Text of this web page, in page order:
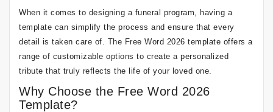
When it comes to designing a funeral program, having a
template can simplify the process and ensure that every
detail is taken care of. The Free Word 2026 template offers a
range of customizable options to create a personalized
tribute that truly reflects the life of your loved one.
Why Choose the Free Word 2026
Template?